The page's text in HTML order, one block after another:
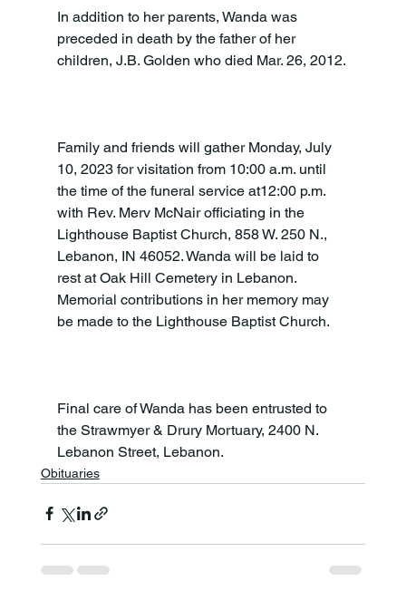
In addition to her parents, Wanda was
preceded in death by the father of her
children, J.B. Golden who died Mar. 26, 2012.
Family and friends will gather Monday, July
10, 2023 for visitation from 10:00 a.m. until
the time of the funeral service at12:00 p.m.
with Rev. Merv McNair officiating in the
Lighthouse Baptist Church, 858 W. 250 N.,
Lebanon, IN 46052. Wanda will be laid to
rest at Oak Hill Cemetery in Lebanon.
Memorial contributions in her memory may
be made to the Lighthouse Baptist Church.
Final care of Wanda has been entrusted to
the Strawmyer & Drury Mortuary, 2400 N.
Lebanon Street, Lebanon.
Obituaries